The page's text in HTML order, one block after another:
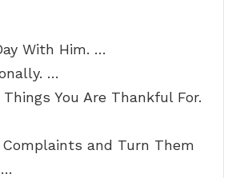
With Him. …
…
You Are Thankful For.
Complaints and Turn Them